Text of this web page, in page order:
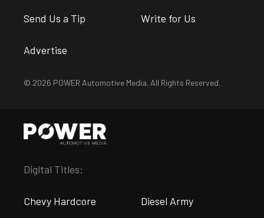
Send Us a Tip Write for Us
Advertise
© 2026 POWER Automotive Media. All Rights Reserved.
Digital Titles:
Chevy Hardcore Diesel Army